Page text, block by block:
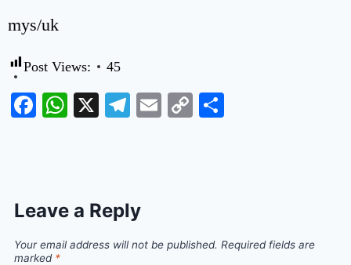
mys/uk
Post Views: 45
Facebook
WhatsApp
X Telegram
Email
Copy
Leave a Reply
Your email address will not be published. Required fields are
marked *